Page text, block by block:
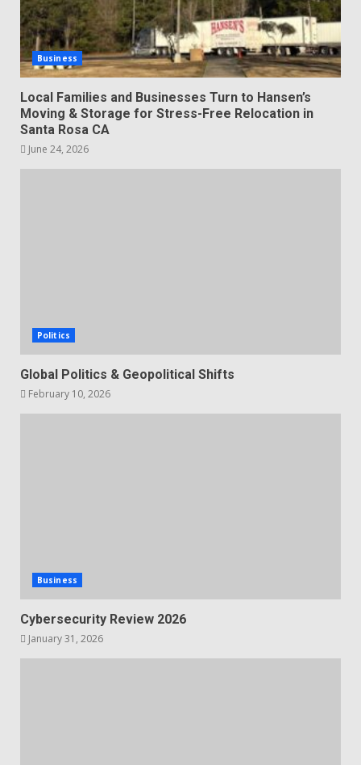
Business
Local Families and Businesses Turn to Hansen’s
Moving & Storage for Stress-Free Relocation in
Santa Rosa CA
June 24, 2026
Politics
Global Politics & Geopolitical Shifts
February 10, 2026
Business
Cybersecurity Review 2026
January 31, 2026